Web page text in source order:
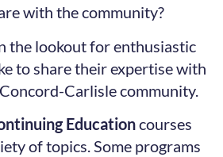
with the community?
the lookout for enthusiastic
to share their expertise with
Carlisle community.
Educationcourses
of topics. Some programs